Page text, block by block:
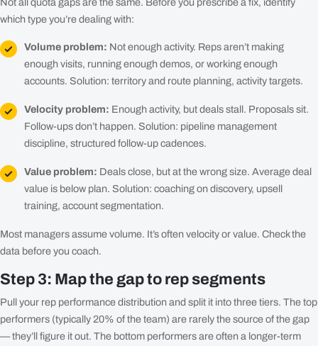
Not all quota gaps are the same. Before you prescribe a fix, identify
which type you’re dealing with:
Volume problem: Not enough activity. Reps aren’t making
enough visits, running enough demos, or working enough
accounts. Solution: territory and route planning, activity targets.
Velocity problem: Enough activity, but deals stall. Proposals sit.
Follow-ups don’t happen. Solution: pipeline management
discipline, structured follow-up cadences.
Value problem: Deals close, but at the wrong size. Average deal
value is below plan. Solution: coaching on discovery, upsell
training, account segmentation.
Most managers assume volume. It’s often velocity or value. Check the
data before you coach.
Step 3: Map the gap to rep segments
Pull your rep performance distribution and split it into three tiers. The top
performers (typically 20% of the team) are rarely the source of the gap
— they’ll figure it out. The bottom performers are often a longer-term